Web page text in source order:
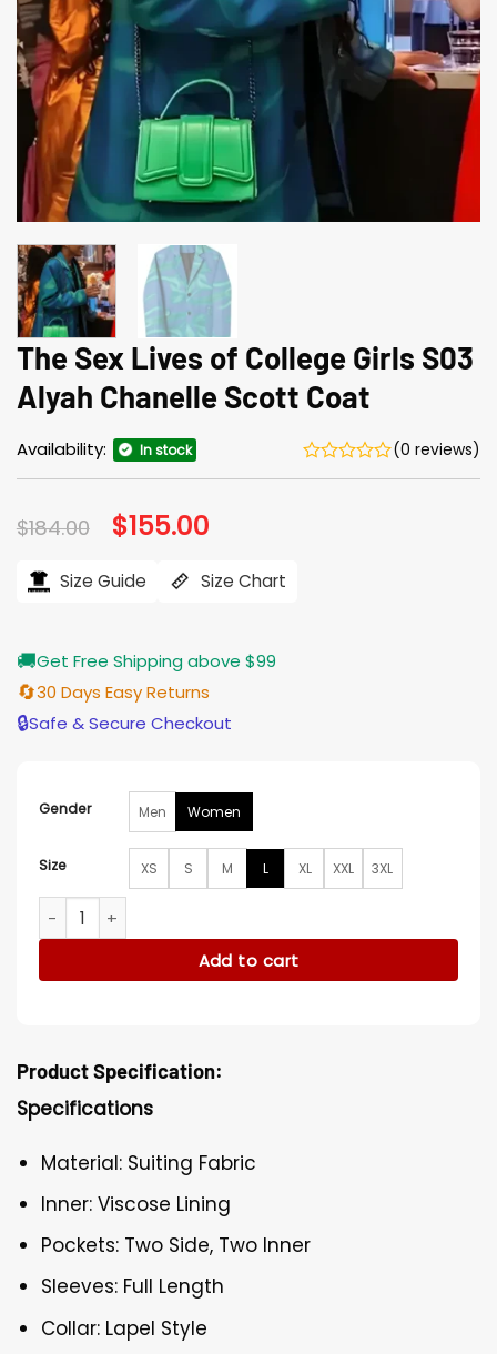
The Sex Lives of College Girls S03
Alyah Chanelle Scott Coat
Availability: In stock (0 reviews)
$184.00 Original
price
$184.00.
$155.00
$155.00.
Size Guide Size Chart
🚚Get Free Shipping above $99
🔄30 Days Easy Returns
🔒Safe & Secure Checkout
Gender Men Women
Size XS S M L XL XXL 3XL
The Sex Lives of College Girls S03 Alyah Chanelle Scott
Add to cart
Product Specification:
Specifications
Material: Suiting Fabric
Inner: Viscose Lining
Pockets: Two Side, Two Inner
Sleeves: Full Length
Collar: Lapel Style